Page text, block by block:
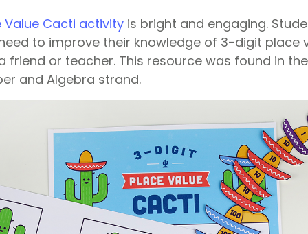
Value Cacti activity is bright and engaging.
to improve their knowledge of 3-digit place
friend or teacher. This resource was found in
and Algebra strand.